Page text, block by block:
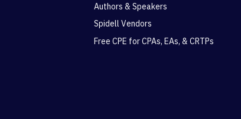
Authors & Speakers
Spidell Vendors
Free CPE for CPAs, EAs, & CRTPs